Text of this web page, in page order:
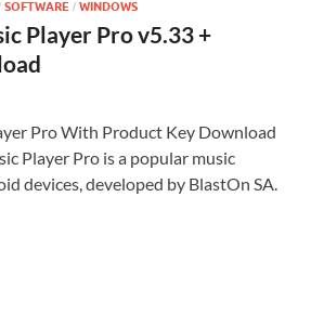
SOFTWARE / WINDOWS
Player Pro v5.33 +
Pro With Product Key Download
Player Pro is a popular music
devices, developed by BlastOn SA.